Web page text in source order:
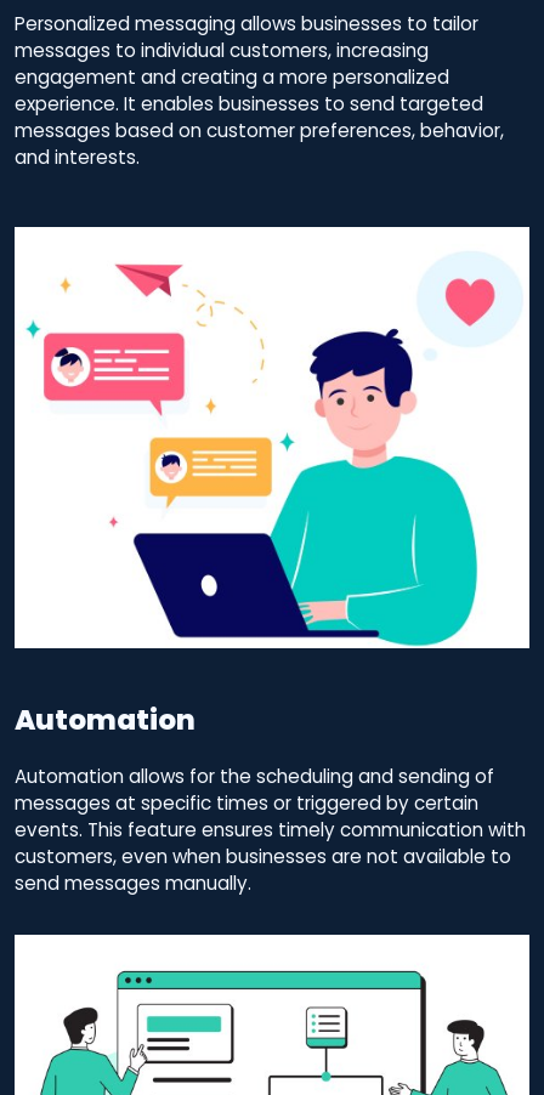
Personalized messaging allows businesses to tailor
messages to individual customers, increasing
engagement and creating a more personalized
experience. It enables businesses to send targeted
messages based on customer preferences, behavior,
and interests.
Automation
Automation allows for the scheduling and sending of
messages at specific times or triggered by certain
events. This feature ensures timely communication with
customers, even when businesses are not available to
send messages manually.